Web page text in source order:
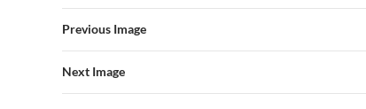
Previous Image
Next Image